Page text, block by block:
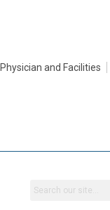
Physician and Facilities